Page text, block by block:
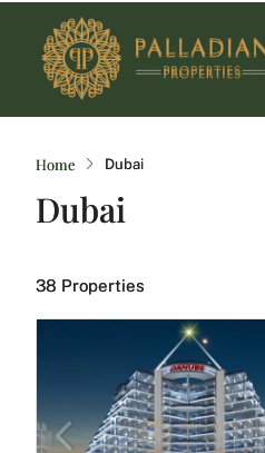
Home Dubai
Dubai
38 Properties